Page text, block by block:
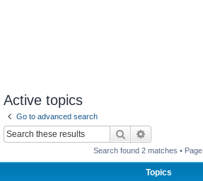
Active topics
Go to advanced search
Search
Search found 2 matches • Page
Topics